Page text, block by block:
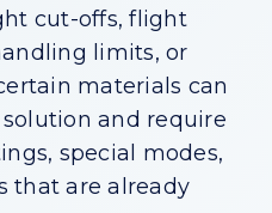
cut-offs, flight
limits, or
materials can
and require
special modes,
that are already